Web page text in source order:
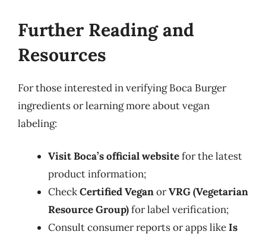
Further Reading and
Resources
For those interested in verifying Boca Burger
ingredients or learning more about vegan
labeling:
Visit Boca’s official websitefor the latest
product information;
CheckCertified VeganorVRG (Vegetarian
Resource Group)for label verification;
Consult consumer reports or apps likeIs